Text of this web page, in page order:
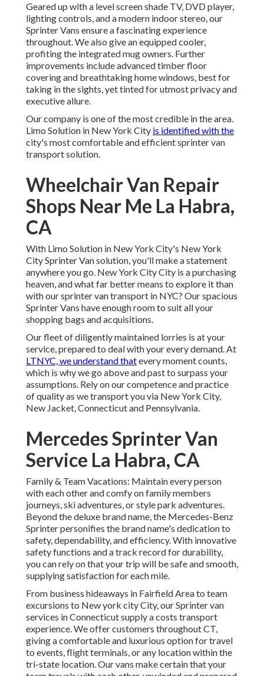
Geared up with a level screen shade TV, DVD player,
lighting controls, and a modern indoor stereo, our
Sprinter Vans ensure a fascinating experience
throughout. We also give an equipped cooler,
profiting the integrated mug owners. Further
improvements include advanced timber floor
covering and breathtaking home windows, best for
taking in the sights, yet tinted for utmost privacy and
executive allure.
Our company is one of the most credible in the area.
Limo Solution in New York City is identified with the
city's most comfortable and efficient sprinter van
transport solution.
Wheelchair Van Repair
Shops Near Me La Habra,
CA
With Limo Solution in New York City's New York
City Sprinter Van solution, you'll make a statement
anywhere you go. New York City City is a purchasing
heaven, and what far better means to explore it than
with our sprinter van transport in NYC? Our spacious
Sprinter Vans have enough room to suit all your
shopping bags and acquisitions.
Our fleet of diligently maintained lorries is at your
service, prepared to deal with your every demand. At
LTNYC, we understand thatevery moment counts,
which is why we go above and past to surpass your
assumptions. Rely on our competence and practice
of quality as we transport you via New York City,
New Jacket, Connecticut and Pennsylvania.
Mercedes Sprinter Van
Service La Habra, CA
Family & Team Vacations: Maintain every person
with each other and comfy on family members
journeys, ski adventures, or style park adventures.
Beyond the deluxe brand name, the Mercedes-Benz
Sprinter personifies the brand name's dedication to
safety, dependability, and efficiency. With innovative
safety functions and a track record for durability,
you can rely on that your trip will be safe and smooth,
supplying satisfaction for each mile.
From business hideaways in Fairfield Area to team
excursions to New york city City, our Sprinter van
services in Connecticut supply a costs transport
experience. We offer customers throughout CT,
giving a comfortable and luxurious option for travel
to events, flight terminals, or any location within the
tri-state location. Our vans make certain that your